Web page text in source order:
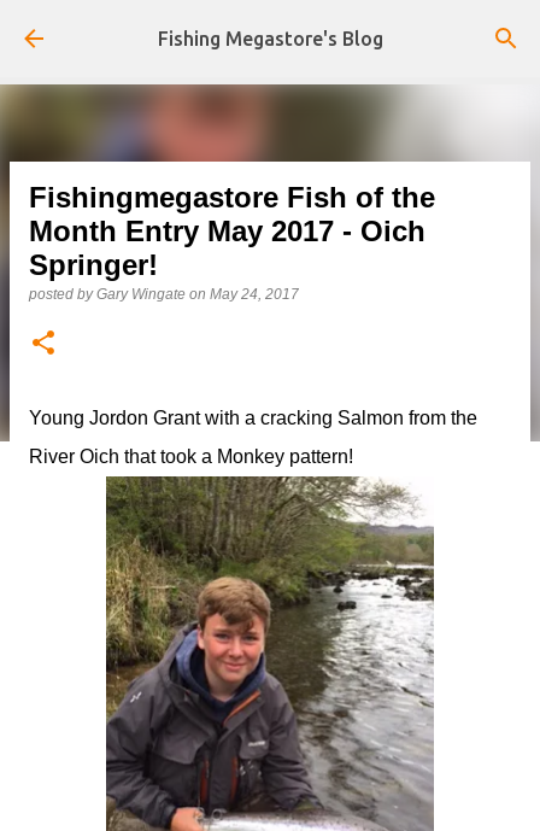
Skip to main content
Fishing Megastore's Blog
Fishingmegastore Fish of the
Month Entry May 2017 - Oich
Springer!
posted byGary Wingate on May 24, 2017
Young Jordon Grant with a cracking Salmon from the
River Oich that took a Monkey pattern!